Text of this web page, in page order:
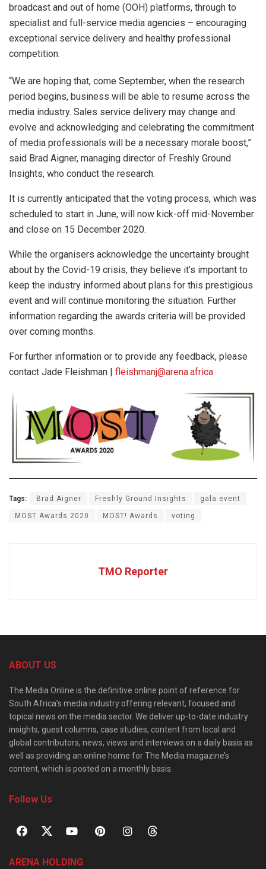
broadcast and out of home (OOH) platforms, through to
specialist and full-service media agencies – encouraging
exceptional service delivery and healthy professional
competition.
“We are hoping that, come September, when the research
period begins, business will be able to resume across the
media industry. Sales service delivery may change and
evolve and acknowledging and celebrating the commitment
of media professionals will be a necessary morale boost,”
said Brad Aigner, managing director of Freshly Ground
Insights, who conduct the research.
It is currently anticipated that the voting process, which was
scheduled to start in June, will now kick-off mid-November
and close on 15 December 2020.
While the organisers acknowledge the uncertainty brought
about by the Covid-19 crisis, they believe it’s important to
keep the industry informed about plans for this prestigious
event and will continue monitoring the situation. Further
information regarding the awards criteria will be provided
over coming months.
For further information or to provide any feedback, please
contact Jade Fleishman | fleishmanj@arena.africa
Tags: Brad Aigner Freshly Ground Insights gala event
MOST Awards 2020 MOST! Awards voting
TMO Reporter
ABOUT US
The Media Online is the definitive online point of reference for
South Africa’s media industry offering relevant, focused and
topical news on the media sector. We deliver up-to-date industry
insights, guest columns, case studies, content from local and
global contributors, news, views and interviews on a daily basis as
well as providing an online home for The Media magazine’s
content, which is posted on a monthly basis.
Follow Us
ARENA HOLDING